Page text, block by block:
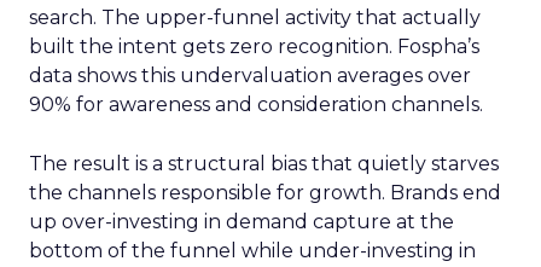
search. The upper-funnel activity that actually
built the intent gets zero recognition. Fospha’s
data shows this undervaluation averages over
90% for awareness and consideration channels.
The result is a structural bias that quietly starves
the channels responsible for growth. Brands end
up over-investing in demand capture at the
bottom of the funnel while under-investing in